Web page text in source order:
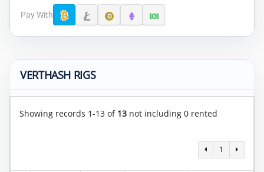
Pay With
VERTHASH RIGS
Showing records 1-13 of 13 not including 0 rented
1